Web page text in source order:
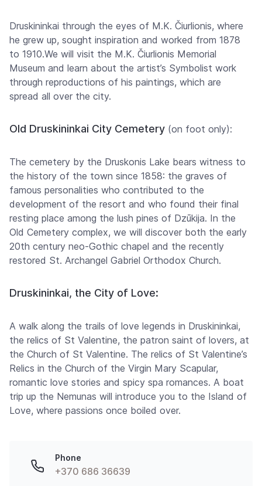
Druskininkai through the eyes of M.K. Čiurlionis, where
he grew up, sought inspiration and worked from 1878
to 1910.We will visit the M.K. Čiurlionis Memorial
Museum and learn about the artist’s Symbolist work
through reproductions of his paintings, which are
spread all over the city.
Old Druskininkai City Cemetery (on foot only):
The cemetery by the Druskonis Lake bears witness to
the history of the town since 1858: the graves of
famous personalities who contributed to the
development of the resort and who found their final
resting place among the lush pines of Dzūkija. In the
Old Cemetery complex, we will discover both the early
20th century neo-Gothic chapel and the recently
restored St. Archangel Gabriel Orthodox Church.
Druskininkai, the City of Love:
A walk along the trails of love legends in Druskininkai,
the relics of St Valentine, the patron saint of lovers, at
the Church of St Valentine. The relics of St Valentine’s
Relics in the Church of the Virgin Mary Scapular,
romantic love stories and spicy spa romances. A boat
trip up the Nemunas will introduce you to the Island of
Love, where passions once boiled over.
Phone
+370 686 36639